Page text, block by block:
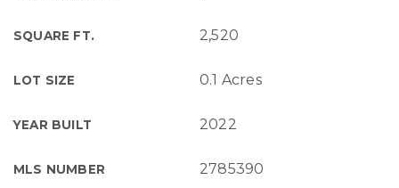
SQUARE FT. 2,520
LOT SIZE 0.1 Acres
YEAR BUILT 2022
MLS NUMBER 2785390